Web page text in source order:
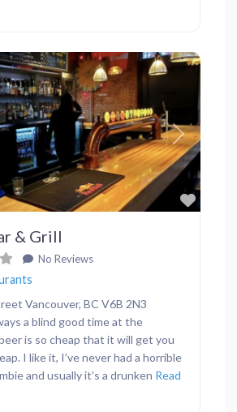
Next
& Grill
No Reviews
Vancouver, BC V6B 2N3
a blind good time at the
is so cheap that it will get you
I like it, I’ve never had a horrible
and usually it’s a drunken Read